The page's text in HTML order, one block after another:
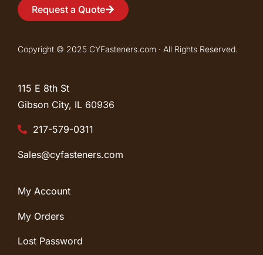
Request a Quote
Copyright © 2025 CYFasteners.com · All Rights Reserved.
115 E 8th St
Gibson City, IL 60936
217-579-0311
Sales@cyfasteners.com
My Account
My Orders
Lost Password